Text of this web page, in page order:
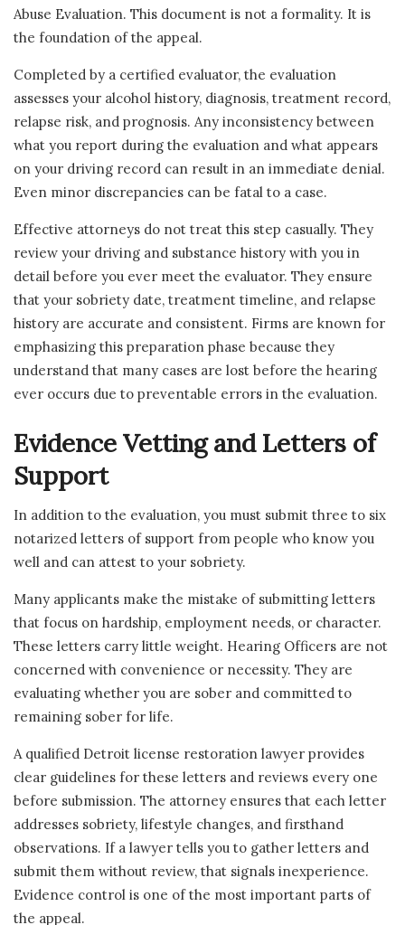
Abuse Evaluation. This document is not a formality. It is
the foundation of the appeal.
Completed by a certified evaluator, the evaluation
assesses your alcohol history, diagnosis, treatment record,
relapse risk, and prognosis. Any inconsistency between
what you report during the evaluation and what appears
on your driving record can result in an immediate denial.
Even minor discrepancies can be fatal to a case.
Effective attorneys do not treat this step casually. They
review your driving and substance history with you in
detail before you ever meet the evaluator. They ensure
that your sobriety date, treatment timeline, and relapse
history are accurate and consistent. Firms are known for
emphasizing this preparation phase because they
understand that many cases are lost before the hearing
ever occurs due to preventable errors in the evaluation.
Evidence Vetting and Letters of
Support
In addition to the evaluation, you must submit three to six
notarized letters of support from people who know you
well and can attest to your sobriety.
Many applicants make the mistake of submitting letters
that focus on hardship, employment needs, or character.
These letters carry little weight. Hearing Officers are not
concerned with convenience or necessity. They are
evaluating whether you are sober and committed to
remaining sober for life.
A qualified Detroit license restoration lawyer provides
clear guidelines for these letters and reviews every one
before submission. The attorney ensures that each letter
addresses sobriety, lifestyle changes, and firsthand
observations. If a lawyer tells you to gather letters and
submit them without review, that signals inexperience.
Evidence control is one of the most important parts of
the appeal.